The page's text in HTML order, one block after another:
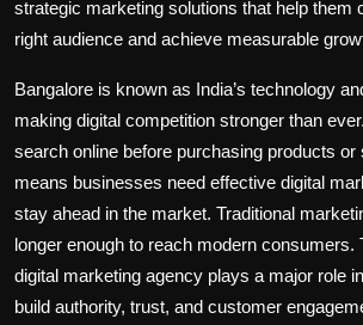
strategic marketing solutions that help them
right audience and achieve measurable
Bangalore is known as India’s technology
making digital competition stronger than
search online before purchasing products
means businesses need effective digital
stay ahead in the market. Traditional
longer enough to reach modern consumers.
digital marketing agency plays a major role
build authority, trust, and customer